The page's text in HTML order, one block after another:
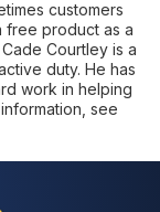
customers
product as a
Courtley is a
duty. He has
work in helping
see